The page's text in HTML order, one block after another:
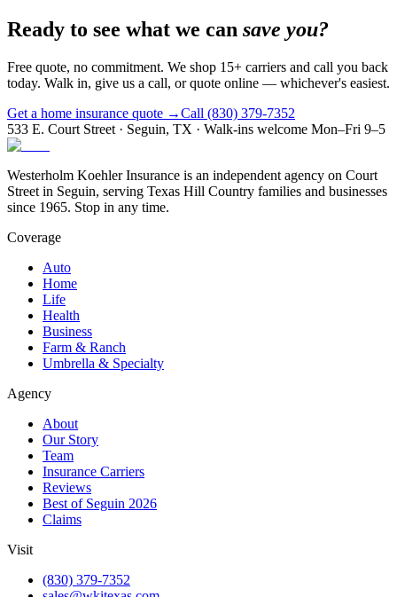
Ready to see what we can save you?
Free quote, no commitment. We shop 15+ carriers and call you back
today. Walk in, give us a call, or quote online — whichever's easiest.
Get a home insurance quote →Call (830) 379-7352
533 E. Court Street · Seguin, TX · Walk-ins welcome Mon–Fri 9–5
Westerholm Koehler Insurance is an independent agency on Court
Street in Seguin, serving Texas Hill Country families and businesses
since 1965. Stop in any time.
Coverage
Auto
Home
Life
Health
Business
Farm & Ranch
Umbrella & Specialty
Agency
About
Our Story
Team
Insurance Carriers
Reviews
Best of Seguin 2026
Claims
Visit
(830) 379-7352